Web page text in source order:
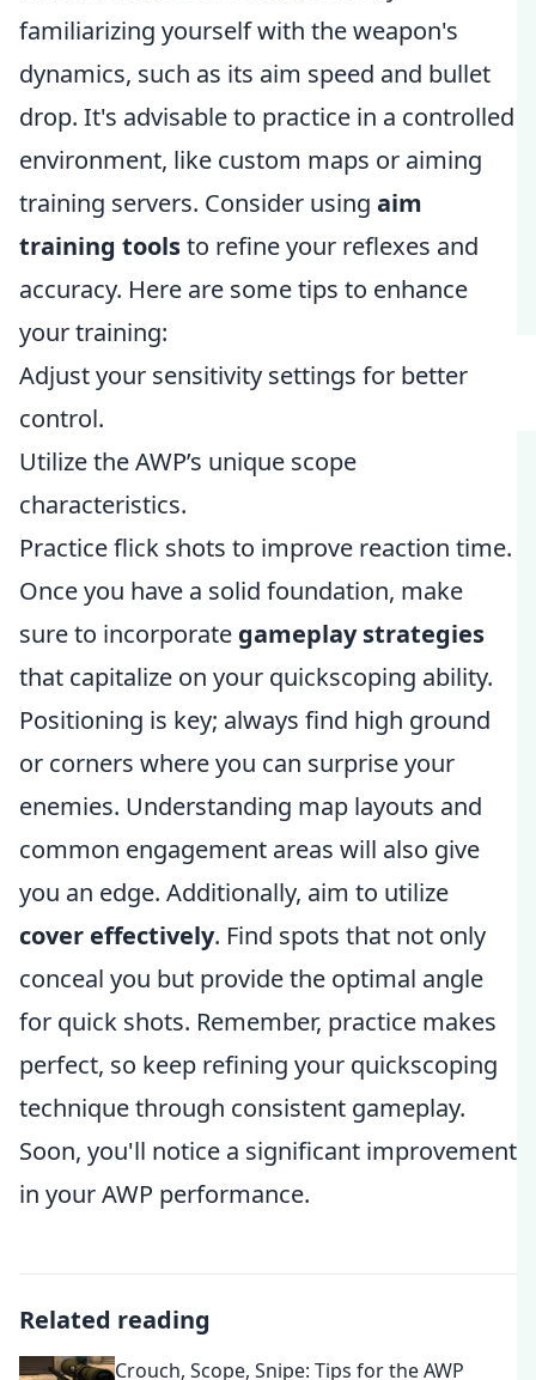
familiarizing yourself with the weapon's
dynamics, such as its aim speed and bullet
drop. It's advisable to practice in a controlled
environment, like custom maps or aiming
training servers. Consider using aim
training toolsto refine your reflexes and
accuracy. Here are some tips to enhance
your training:
Adjust your sensitivity settings for better
control.
Utilize the AWP’s unique scope
characteristics.
Practice flick shots to improve reaction time.
Once you have a solid foundation, make
sure to incorporate gameplay strategies
that capitalize on your quickscoping ability.
Positioning is key; always find high ground
or corners where you can surprise your
enemies. Understanding map layouts and
common engagement areas will also give
you an edge. Additionally, aim to utilize
cover effectively. Find spots that not only
conceal you but provide the optimal angle
for quick shots. Remember, practice makes
perfect, so keep refining your quickscoping
technique through consistent gameplay.
Soon, you'll notice a significant improvement
in your AWP performance.
Related reading
Crouch, Scope, Snipe: Tips for the AWP